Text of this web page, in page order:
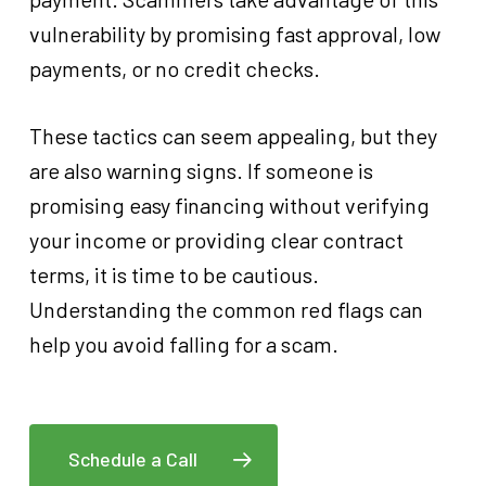
vulnerability by promising fast approval, low
payments, or no credit checks.
These tactics can seem appealing, but they
are also warning signs. If someone is
promising easy financing without verifying
your income or providing clear contract
terms, it is time to be cautious.
Understanding the common red flags can
help you avoid falling for a scam.
Schedule a Call